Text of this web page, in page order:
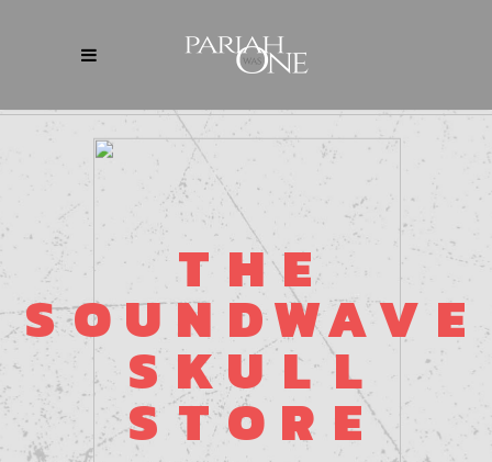
H
T E
S OU N DWAV E
S KU L L
S T O R E